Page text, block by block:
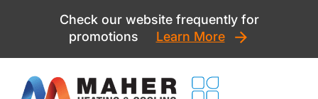
Check our website frequently for
promotions
Learn More